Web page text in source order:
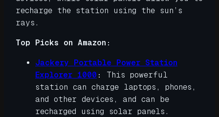
recharge the station using the sun’s
rays.
Top Picks on Amazon:
Jackery Portable Power Station
Explorer 1000 :
This powerful
station can charge laptops, phones,
and other devices, and can be
recharged using solar panels.